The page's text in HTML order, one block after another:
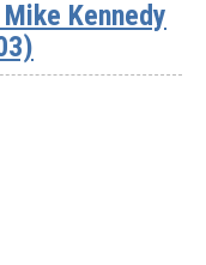
Mike Kennedy